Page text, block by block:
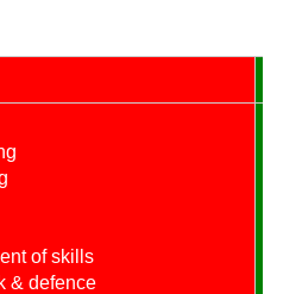
of skills
& defence